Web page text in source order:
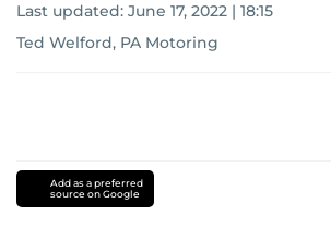
Last updated: June 17, 2022 | 18:15
Ted Welford, PA Motoring
Add as a preferred
source on Google